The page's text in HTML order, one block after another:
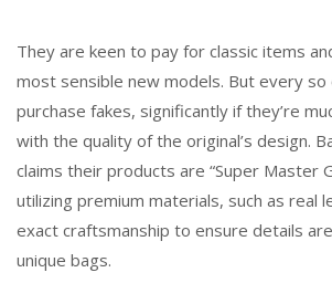
They are keen to pay for classic items
most sensible new models. But every so
purchase fakes, significantly if they’re
with the quality of the original’s design.
claims their products are “Super Master
utilizing premium materials, such as real
exact craftsmanship to ensure details
unique bags.